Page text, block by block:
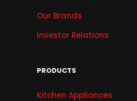
Our Brands
Investor Relations
PRODUCTS
Kitchen Appliances